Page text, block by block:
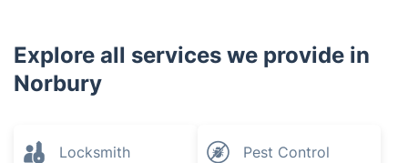
Explore all services we provide in
Norbury
Locksmith Pest Control